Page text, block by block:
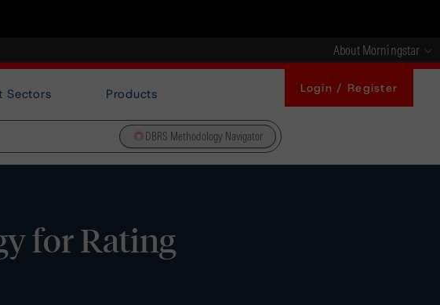
About Morningstar
Sectors Products Login / Register
DBRS Methodology Navigator
for Rating